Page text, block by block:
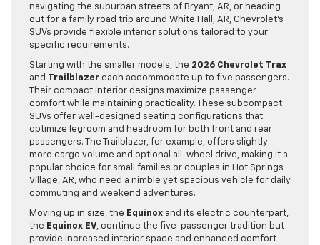
navigating the suburban streets of Bryant, AR, or heading
out for a family road trip around White Hall, AR, Chevrolet’s
SUVs provide flexible interior solutions tailored to your
specific requirements.
Starting with the smaller models, the 2026 Chevrolet Trax
and Trailblazer each accommodate up to five passengers.
Their compact interior designs maximize passenger
comfort while maintaining practicality. These subcompact
SUVs offer well-designed seating configurations that
optimize legroom and headroom for both front and rear
passengers. The Trailblazer, for example, offers slightly
more cargo volume and optional all-wheel drive, making it a
popular choice for small families or couples in Hot Springs
Village, AR, who need a nimble yet spacious vehicle for daily
commuting and weekend adventures.
Moving up in size, the Equinox and its electric counterpart,
the Equinox EV, continue the five-passenger tradition but
provide increased interior space and enhanced comfort